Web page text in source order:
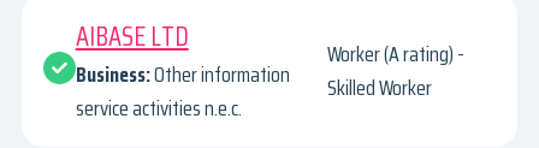
AIBASE LTD
Business:Other information
service activities n.e.c.
Worker (A rating) -
Skilled Worker